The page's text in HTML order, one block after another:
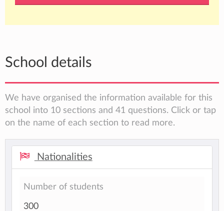
School details
We have organised the information available for this
school into 10 sections and 41 questions. Click or tap
on the name of each section to read more.
Nationalities
Number of students
300